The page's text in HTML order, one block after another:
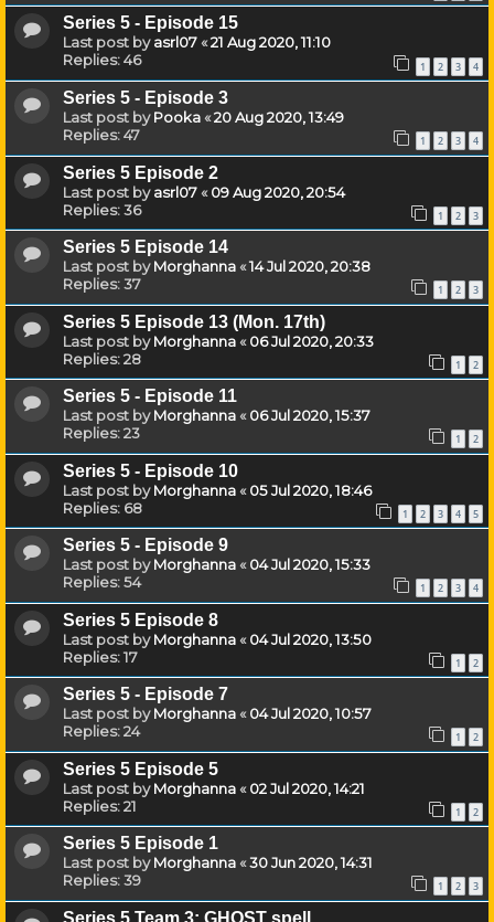
Series 5 - Episode 15
Last post byasrl07«21 Aug 2020, 11:10
Replies:46 1 2 3 4
Series 5 - Episode 3
Last post byPooka«20 Aug 2020, 13:49
Replies:47 1 2 3 4
Series 5 Episode 2
Last post byasrl07«09 Aug 2020, 20:54
Replies:36 1 2 3
Series 5 Episode 14
Last post byMorghanna«14 Jul 2020, 20:38
Replies:37 1 2 3
Series 5 Episode 13 (Mon. 17th)
Last post byMorghanna«06 Jul 2020, 20:33
Replies:28 1 2
Series 5 - Episode 11
Last post byMorghanna«06 Jul 2020, 15:37
Replies:23 1 2
Series 5 - Episode 10
Last post byMorghanna«05 Jul 2020, 18:46
Replies: 68 1 2 3 4 5
Series 5 - Episode 9
Last post byMorghanna«04 Jul 2020, 15:33
Replies:54 1 2 3 4
Series 5 Episode 8
Last post byMorghanna«04 Jul 2020, 13:50
Replies:17 1 2
Series 5 - Episode 7
Last post byMorghanna«04 Jul 2020, 10:57
Replies:24 1 2
Series 5 Episode 5
Last post byMorghanna«02 Jul 2020, 14:21
Replies:21 1 2
Series 5 Episode 1
Last post byMorghanna«30 Jun 2020, 14:31
Replies:39 1 2 3
Series 5 Team 3: GHOST spell